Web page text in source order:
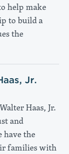
help make
to build a
the
Jr.
Haas, Jr.
and
have the
families with